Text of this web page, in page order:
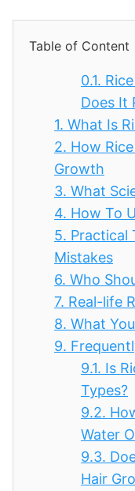
Table of Content
0.1.
Does It
1. What Is
2. How
Growth
3. What
4. How To
5. Practical
Mistakes
6. Who
7. Real-life
8. What
9.
9.1. Is
Types?
9.2.
Water
9.3.
Hair